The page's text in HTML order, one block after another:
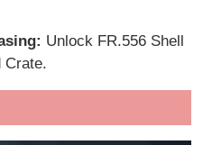
Unlock FR.556 Shell
Crate.